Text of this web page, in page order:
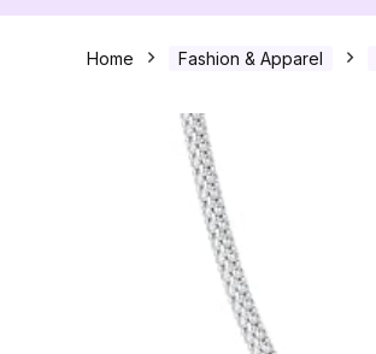
Home Fashion & Apparel